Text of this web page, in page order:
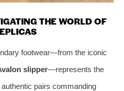
THE WORLD OF
footwear—from the iconic
slipper—represents the
pairs commanding